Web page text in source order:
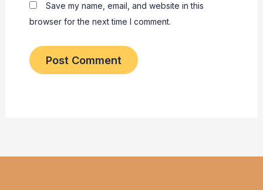
Save my name, email, and website in this
browser for the next time I comment.